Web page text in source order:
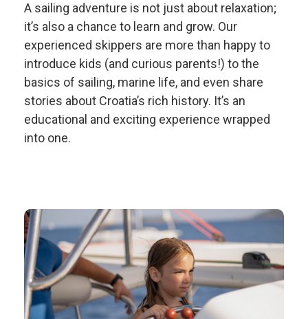
A sailing adventure is not just about relaxation;
it’s also a chance to learn and grow. Our
experienced skippers are more than happy to
introduce kids (and curious parents!) to the
basics of sailing, marine life, and even share
stories about Croatia’s rich history. It’s an
educational and exciting experience wrapped
into one.